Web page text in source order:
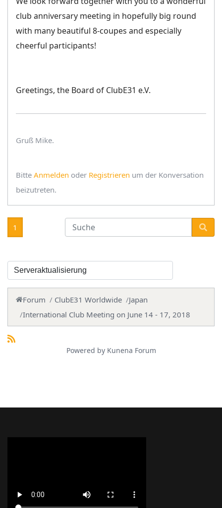
club anniversary meeting in hopefully big round
with many beautiful 8-coupes and especially
cheerful participants!
Greetings, the Board of ClubE31 e.V.
Gruß Mike.
Bitte Anmelden oder Registrieren um der Konversation
beizutreten.
1
Forum ClubE31 Worldwide
Japan
International Club Meeting on June 14 - 17, 2018
Powered by Kunena Forum